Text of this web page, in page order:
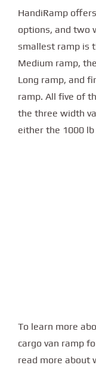
HandiRamp
options, and two
smallest ramp is
Medium ramp,
Long ramp, and
ramp. All five of
the three width
either the 1000
To learn more
cargo van ramp
read more about